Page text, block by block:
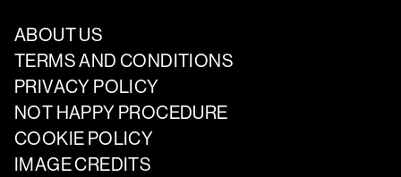
ABOUT US
TERMS AND CONDITIONS
PRIVACY POLICY
NOT HAPPY PROCEDURE
COOKIE POLICY
IMAGE CREDITS